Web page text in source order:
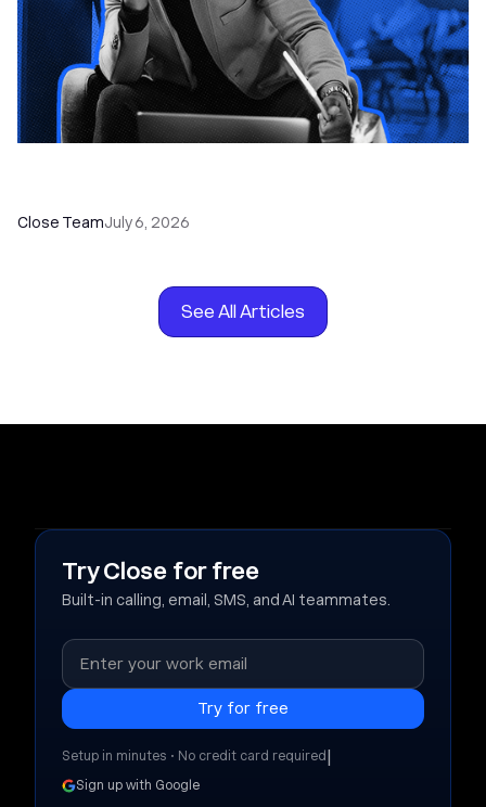
Close TeamJuly 6, 2026
See All Articles
Try Close for free
Built-in calling, email, SMS, and AI teammates.
Setup in minutes • No credit card required |
Sign up with Google